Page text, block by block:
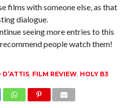
films with someone else, as that
dialogue.
seeing more entries to this
people watch them!
, FILM REVIEW, HOLY B3